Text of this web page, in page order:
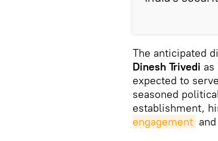
The anticipated
Dinesh Trivedi
expected to
seasoned
establishment,
engagement